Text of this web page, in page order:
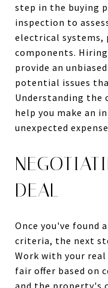
step in the buying
inspection to
electrical systems,
components.
provide an
potential issues
Understanding
help you make an
unexpected
DEAL
Once you've found
criteria, the next
Work with your
fair offer based on
and the property's